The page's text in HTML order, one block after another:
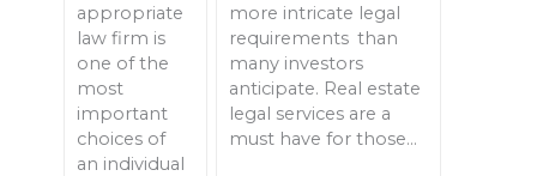
appropriate
law firm is
one of the
most
important
choices of
an individual
more intricate legal
requirements than
many investors
anticipate. Real estate
legal services are a
must have for those...